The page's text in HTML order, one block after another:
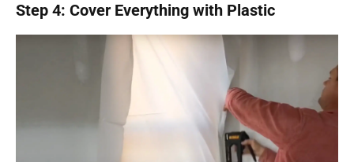
Step 4: Cover Everything with Plastic